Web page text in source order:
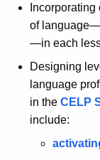
of
—in each
Designing
language
in the CELP
include: